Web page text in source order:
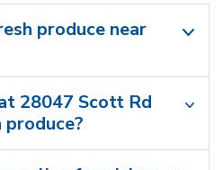
produce near
28047 Scott Rd